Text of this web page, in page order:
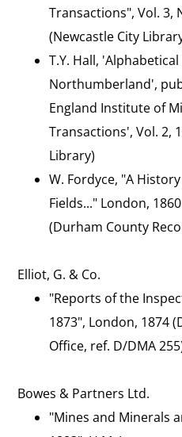
Transactions", Vol. 3,
(Newcastle City
T.Y. Hall,
Northumberland',
England Institute of
Transactions', Vol. 2,
Library)
W. Fordyce, "A
Fields..." London,
(Durham County
Elliot, G. & Co.
"Reports of the
1873", London, 1874
Office, ref. D/DMA
Bowes & Partners Ltd.
"Mines and Minerals